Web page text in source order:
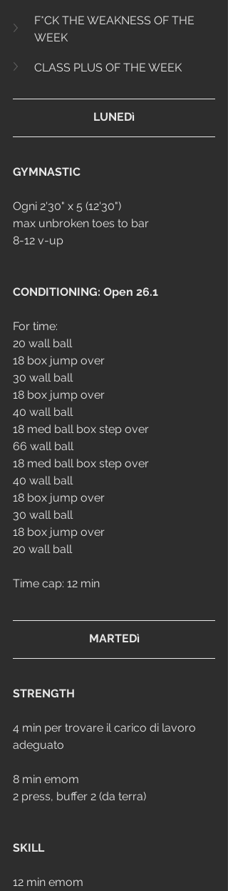
F*CK THE WEAKNESS OF THE
WEEK
CLASS PLUS OF THE WEEK
LUNEDì
GYMNASTIC
Ogni 2'30" x 5 (12'30")
max unbroken toes to bar
8-12 v-up
CONDITIONING: Open 26.1
For time:
20 wall ball
18 box jump over
30 wall ball
18 box jump over
40 wall ball
18 med ball box step over
66 wall ball
18 med ball box step over
40 wall ball
18 box jump over
30 wall ball
18 box jump over
20 wall ball
Time cap: 12 min
MARTEDì
STRENGTH
4 min per trovare il carico di lavoro
adeguato
8 min emom
2 press, buffer 2 (da terra)
SKILL
12 min emom